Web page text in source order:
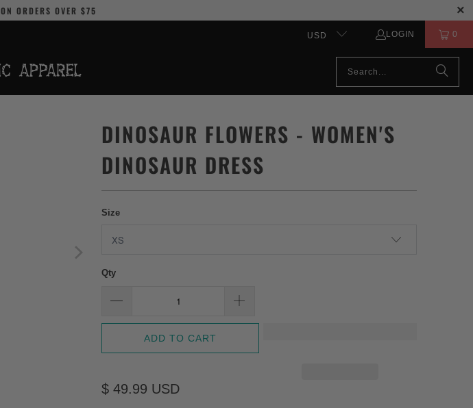
ON ORDERS OVER $75
USD LOGIN 0
DINOSAUR FLOWERS - WOMEN'S
DINOSAUR DRESS
Size
Qty
ADD TO CART
$ 49.99 USD